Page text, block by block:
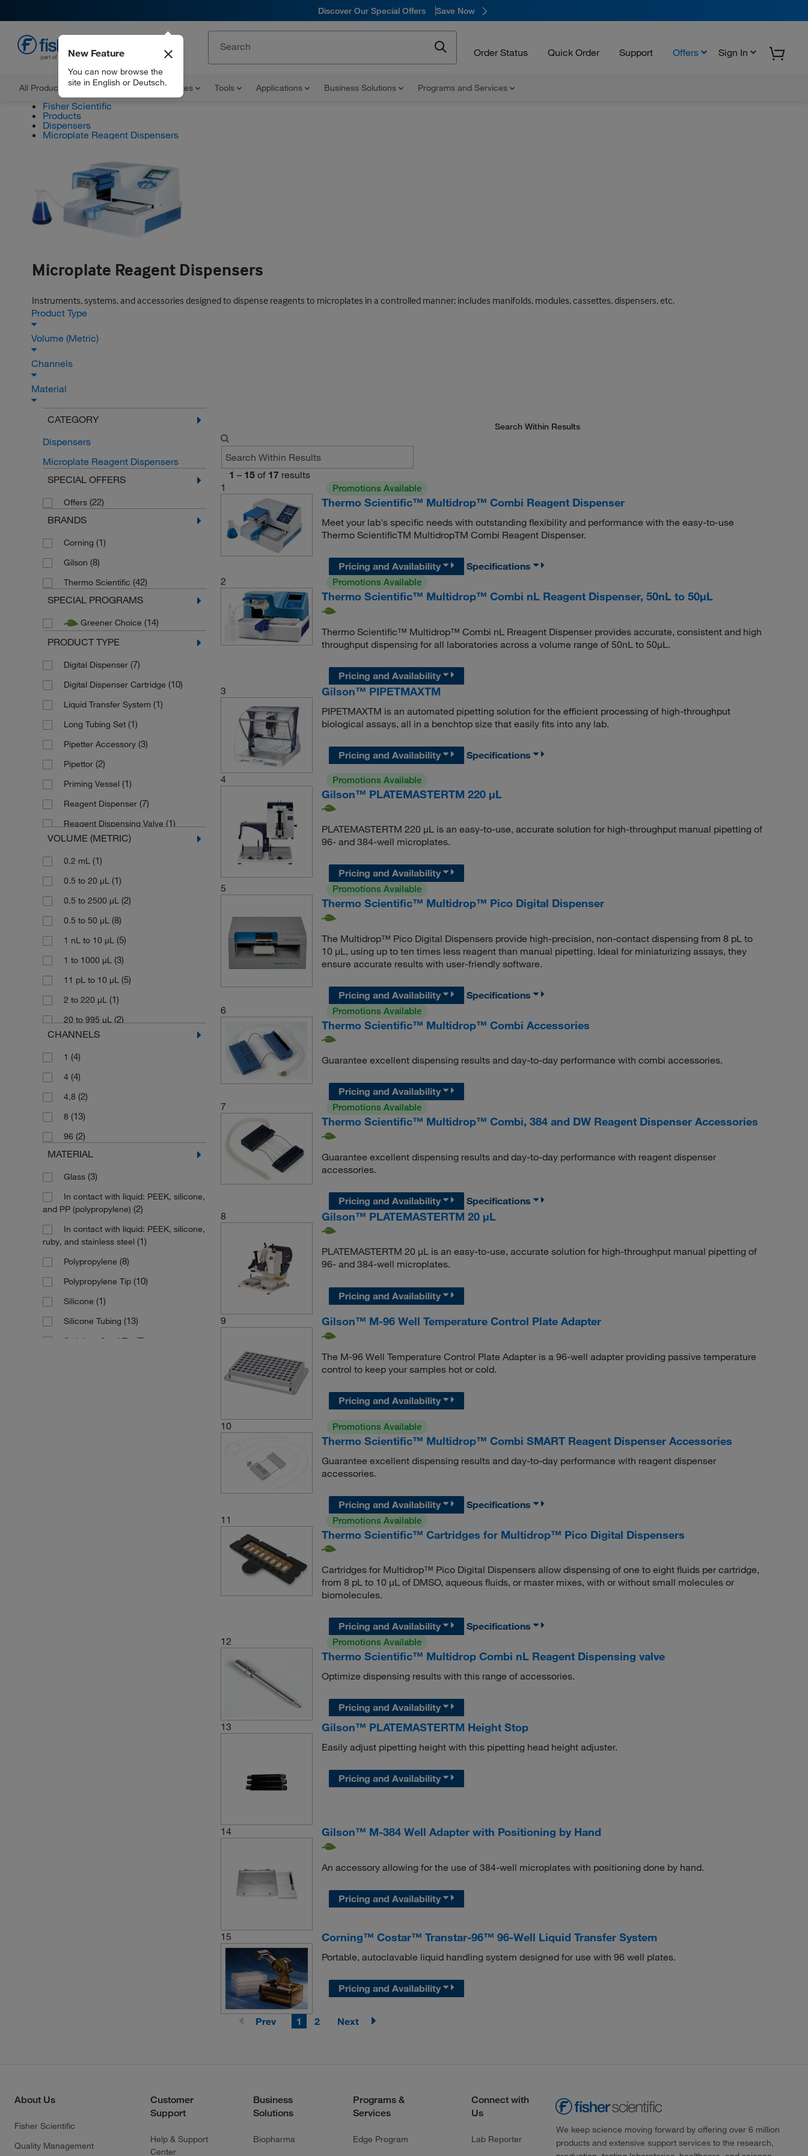
Discover Our Special Offers Save Now
Order Status Quick Order Support Offers Sign In
All Products Documents and Certificates Tools Applications Business Solutions Programs and Services
New Feature
You can now browse the
site in English or Deutsch.
Fisher Scientific
Products
Dispensers
Microplate Reagent Dispensers
Microplate Reagent Dispensers
Instruments, systems, and accessories designed to dispense reagents to microplates in a controlled manner; includes manifolds, modules, cassettes, dispensers, etc.
Product Type
Volume (Metric)
Channels
Material
CATEGORY
Dispensers
Microplate Reagent Dispensers
SPECIAL OFFERS
Offers (22)
BRANDS
Corning (1)
Gilson (8)
Thermo Scientific (42)
SPECIAL PROGRAMS
Greener Choice (14)
PRODUCT TYPE
Digital Dispenser (7)
Digital Dispenser Cartridge (10)
Liquid Transfer System (1)
Long Tubing Set (1)
Pipetter Accessory (3)
Pipettor (2)
Priming Vessel (1)
Reagent Dispenser (7)
Reagent Dispensing Valve (1)
Tube Dispensing Cassette
Tube Dispensing Cassette, Long
Tube Holder Assembly
Tube Reagent Filter
Tubing Set(1)
VOLUME (METRIC)
0.2 mL (1)
0.5 to 20 μL (1)
0.5 to 2500 μL (2)
0.5 to 50 μL (8)
1 nL to 10 μL (5)
1 to 1000 μL (3)
11 pL to 10 μL (5)
2 to 220 μL (1)
20 to 995 μL (2)
5 to 2500 μL
5 to 395 μL
50 nL to 50 μL
8 pL to 10 μL
CHANNELS
1 (4)
4 (4)
4,8 (2)
8 (13)
96 (2)
MATERIAL
Glass (3)
In contact with liquid: PEEK, silicone,
and PP (polypropylene) (2)
In contact with liquid: PEEK, silicone,
ruby, and stainless steel (1)
Polypropylene (8)
Polypropylene Tip (10)
Silicone (1)
Silicone Tubing (13)
Stainless Steel Tip
(3)
Search Within Results
1 – 15 of 17 results
1
Promotions Available
Thermo Scientific™ Multidrop™ Combi Reagent Dispenser
Meet your lab's specific needs with outstanding flexibility and performance with the easy-to-use
Thermo ScientificTM MultidropTM Combi Reagent Dispenser.
Pricing and Availability
Specifications
2
Promotions Available
Thermo Scientific™ Multidrop™ Combi nL Reagent Dispenser, 50nL to 50μL
Thermo Scientific™ Multidrop™ Combi nL Rreagent Dispenser provides accurate, consistent and high
throughput dispensing for all laboratories across a volume range of 50nL to 50μL.
Pricing and Availability
3
Gilson™ PIPETMAXTM
PIPETMAXTM is an automated pipetting solution for the efficient processing of high-throughput
biological assays, all in a benchtop size that easily fits into any lab.
Pricing and Availability
Specifications
4
Promotions Available
Gilson™ PLATEMASTERTM 220 μL
PLATEMASTERTM 220 μL is an easy-to-use, accurate solution for high-throughput manual pipetting of
96- and 384-well microplates.
Pricing and Availability
5
Promotions Available
Thermo Scientific™ Multidrop™ Pico Digital Dispenser
The Multidrop™ Pico Digital Dispensers provide high-precision, non-contact dispensing from 8 pL to
10 μL, using up to ten times less reagent than manual pipetting. Ideal for miniaturizing assays, they
ensure accurate results with user-friendly software.
Pricing and Availability
Specifications
6
Promotions Available
Thermo Scientific™ Multidrop™ Combi Accessories
Guarantee excellent dispensing results and day-to-day performance with combi accessories.
Pricing and Availability
7
Promotions Available
Thermo Scientific™ Multidrop™ Combi, 384 and DW Reagent Dispenser Accessories
Guarantee excellent dispensing results and day-to-day performance with reagent dispenser
accessories.
Pricing and Availability
Specifications
8
Gilson™ PLATEMASTERTM 20 μL
PLATEMASTERTM 20 μL is an easy-to-use, accurate solution for high-throughput manual pipetting of
96- and 384-well microplates.
Pricing and Availability
9 Gilson™ M-96 Well Temperature Control Plate Adapter
The M-96 Well Temperature Control Plate Adapter is a 96-well adapter providing passive temperature
control to keep your samples hot or cold.
Pricing and Availability
10 Promotions Available
Thermo Scientific™ Multidrop™ Combi SMART Reagent Dispenser Accessories
Guarantee excellent dispensing results and day-to-day performance with reagent dispenser
accessories.
Pricing and Availability
Specifications
11
Promotions Available
Thermo Scientific™ Cartridges for Multidrop™ Pico Digital Dispensers
Cartridges for Multidrop™ Pico Digital Dispensers allow dispensing of one to eight fluids per cartridge,
from 8 pL to 10 μL of DMSO, aqueous fluids, or master mixes, with or without small molecules or
biomolecules.
Pricing and Availability
Specifications
12
Promotions Available
Thermo Scientific™ Multidrop Combi nL Reagent Dispensing valve
Optimize dispensing results with this range of accessories.
Pricing and Availability
13
Gilson™ PLATEMASTERTM Height Stop
Easily adjust pipetting height with this pipetting head height adjuster.
Pricing and Availability
14 Gilson™ M-384 Well Adapter with Positioning by Hand
An accessory allowing for the use of 384-well microplates with positioning done by hand.
Pricing and Availability
15 Corning™ Costar™ Transtar-96™ 96-Well Liquid Transfer System
Portable, autoclavable liquid handling system designed for use with 96 well plates.
Pricing and Availability
Prev 1 2 Next
About Us
Fisher Scientific
Quality Management
Customer
Support
Help & Support
Center
Business
Solutions
Biopharma
Programs &
Services
Edge Program
Connect with
Us
Lab Reporter
We keep science moving forward by offering over 6 million
products and extensive support services to the research,